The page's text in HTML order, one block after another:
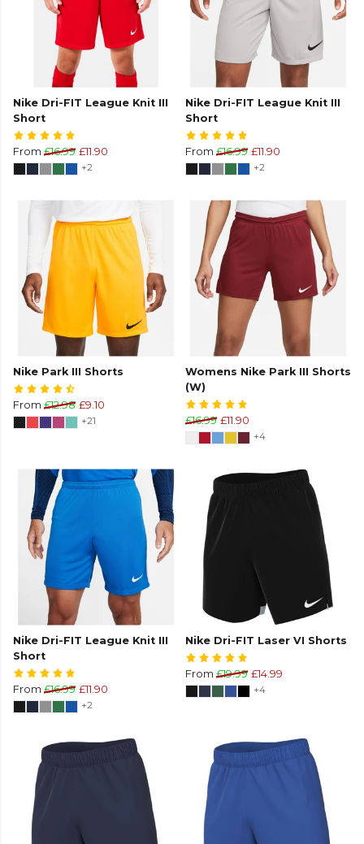
Nike Dri-FIT League Knit III
Short
From £16.99 £11.90
+2
Nike Dri-FIT League Knit III
Short
From £16.99 £11.90
+2
Nike Park III Shorts
From £12.98 £9.10
+21
Womens Nike Park III Shorts
(W)
£16.99 £11.90
+4
Nike Dri-FIT League Knit III
Short
From £16.99 £11.90
+2
Nike Dri-FIT Laser VI Shorts
From £19.99 £14.99
+4